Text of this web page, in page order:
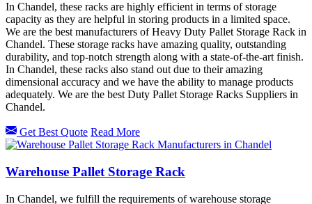
In Chandel, these racks are highly efficient in terms of storage
capacity as they are helpful in storing products in a limited space.
We are the best manufacturers of Heavy Duty Pallet Storage Rack in
Chandel. These storage racks have amazing quality, outstanding
durability, and top-notch strength along with a state-of-the-art finish.
In Chandel, these racks also stand out due to their amazing
dimensional accuracy and we have the ability to manage products
adequately. We are the best Duty Pallet Storage Racks Suppliers in
Chandel.
Get Best Quote Read More
Warehouse Pallet Storage Rack
In Chandel, we fulfill the requirements of warehouse storage